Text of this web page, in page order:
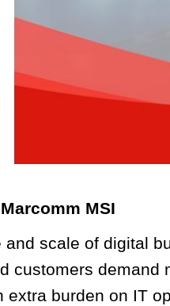
Marcomm MSI
and scale of digital
customers demand
extra burden on IT